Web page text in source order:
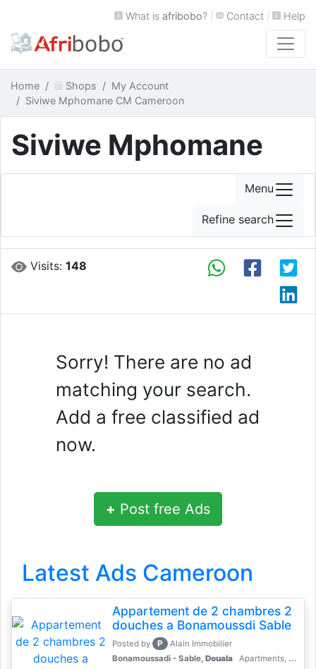
What is afribobo? | Contact | Help
Home Shops
My Account
Siviwe Mphomane CM Cameroon
Siviwe Mphomane
Visits:148
Sorry! There are no ad
matching your search.
Add a free classified ad
now.
+ Post free Ads
Latest Ads Cameroon
Appartement de 2 chambres 2
douches a Bonamoussdi Sable
Posted by P
Alain Immobilier
Bonamoussadi - Sable, Douala Apartments, Flats for Rent - Rentals
Menu
Refine search